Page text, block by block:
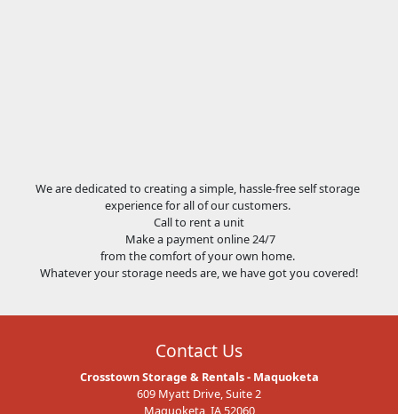
We are dedicated to creating a simple, hassle-free self storage
experience for all of our customers.
Call to rent a unit
Make a payment online 24/7
from the comfort of your own home.
Whatever your storage needs are, we have got you covered!
Contact Us
Crosstown Storage & Rentals - Maquoketa
609 Myatt Drive, Suite 2